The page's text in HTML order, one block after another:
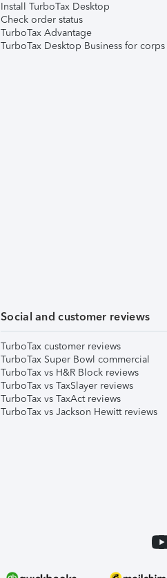
Install TurboTax Desktop
Check order status
TurboTax Advantage
TurboTax Desktop Business for corps
Social and customer reviews
TurboTax customer reviews
TurboTax Super Bowl commercial
TurboTax vs H&R Block reviews
TurboTax vs TaxSlayer reviews
TurboTax vs TaxAct reviews
TurboTax vs Jackson Hewitt reviews